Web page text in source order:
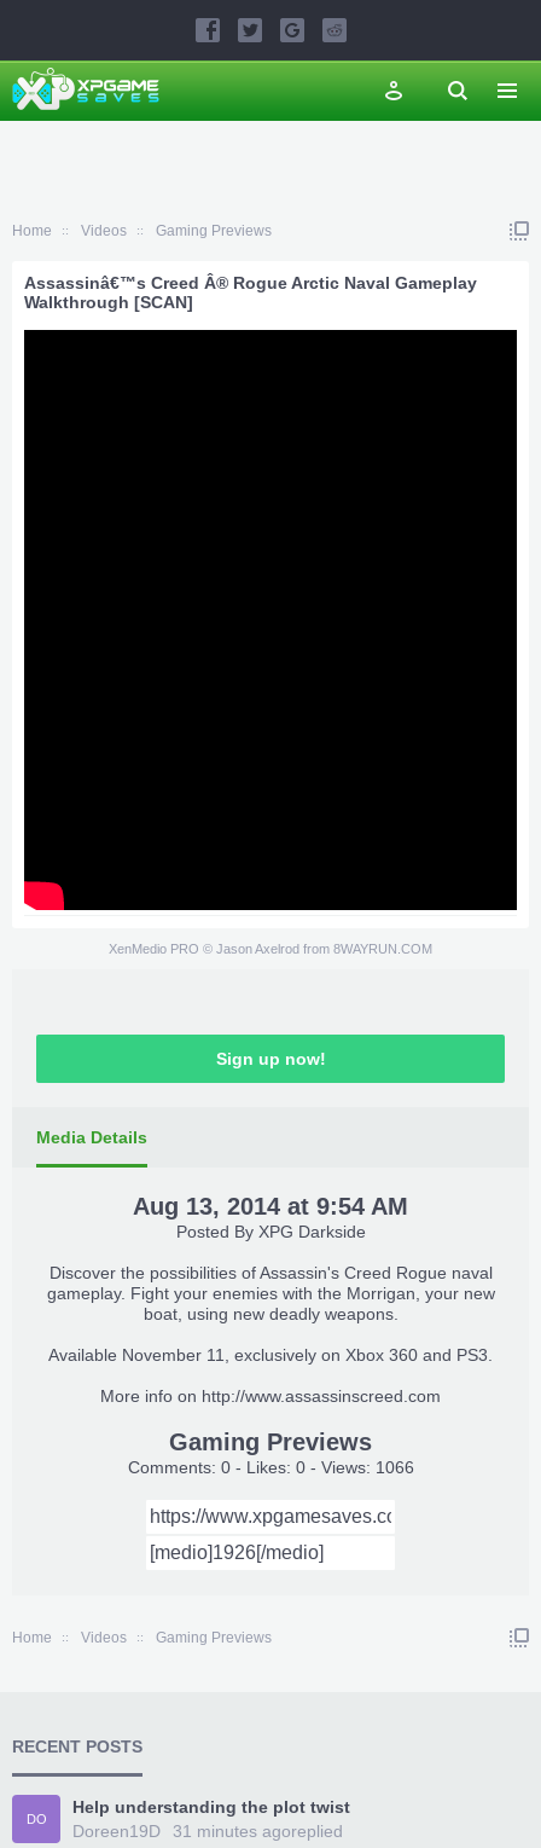
Home Videos Gaming Previews
Assassinâ€™s Creed Â® Rogue Arctic Naval Gameplay
Walkthrough [SCAN]
XenMedio PRO © Jason Axelrod from 8WAYRUN.COM
Sign up now!
Media Details
Aug 13, 2014 at 9:54 AM
Posted By XPG Darkside
Discover the possibilities of Assassin's Creed Rogue naval
gameplay. Fight your enemies with the Morrigan, your new
boat, using new deadly weapons.
Available November 11, exclusively on Xbox 360 and PS3.
More info on http://www.assassinscreed.com
Gaming Previews
Comments: 0 - Likes: 0 - Views: 1066
Home Videos Gaming Previews
RECENT POSTS
DO
Help understanding the plot twist
Doreen19D
replied
31 minutes ago